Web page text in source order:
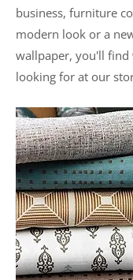
business, furniture
modern look or a
wallpaper, you'll find
looking for at our